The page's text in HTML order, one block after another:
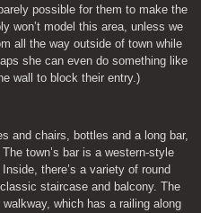
possible for them to make the
won’t model this area, unless we
all the way outside of town while
she can even do something like
wall to block their entry.)
and chairs, bottles and a long bar,
town’s bar is a western-style
there’s a variety of round
staircase and balcony. The
which has a railing along